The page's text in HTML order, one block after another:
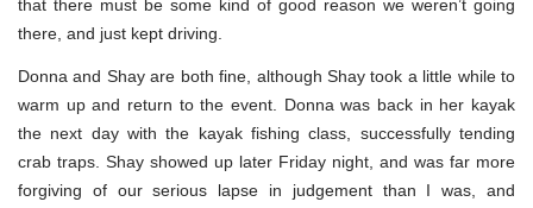
that there must be some kind of good reason we weren’t going
there, and just kept driving.
Donna and Shay are both fine, although Shay took a little while to
warm up and return to the event. Donna was back in her kayak
the next day with the kayak fishing class, successfully tending
crab traps. Shay showed up later Friday night, and was far more
forgiving of our serious lapse in judgement than I was, and